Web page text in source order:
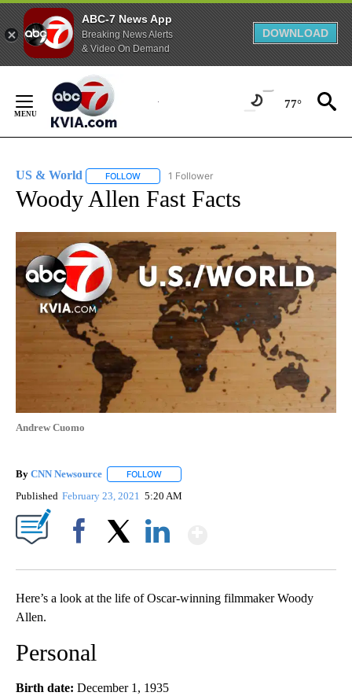
ABC-7 News App
Breaking News Alerts
& Video On Demand
DOWNLOAD
Content
77°
US & World FOLLOW FOLLOW "US & WORLD" TO RECEIVE
1 Follower
Woody Allen Fast Facts
Andrew Cuomo
By CNN Newsource FOLLOW
Published February 23, 2021 5:20 AM
Here’s a look at the life of Oscar-winning filmmaker Woody
Allen.
Personal
Birth date: December 1, 1935